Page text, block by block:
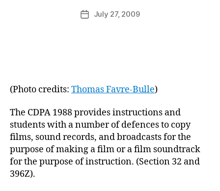
Post
author
d
PostJuly 27, 2009
(Photo credits: Thomas Favre-Bulle)
The CDPA 1988 provides instructions and
students with a number of defences to copy
films, sound records, and broadcasts for the
purpose of making a film or a film soundtrack
for the purpose of instruction. (Section 32 and
396Z).